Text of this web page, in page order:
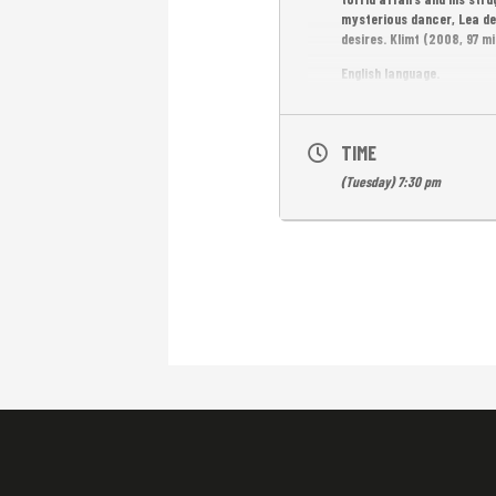
mysterious dancer, Lea
desires. Klimt (2008, 97
English language.
TIME
(Tuesday) 7:30 pm